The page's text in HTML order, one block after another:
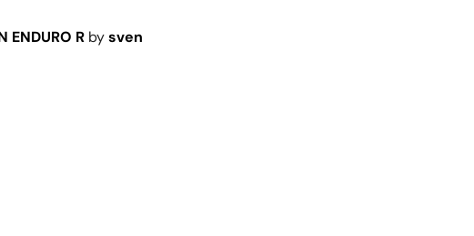
ENDURO R bysven